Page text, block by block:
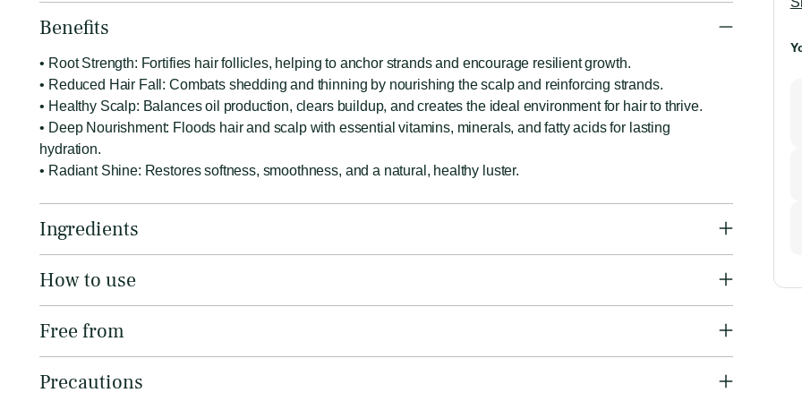
Benefits
• Root Strength: Fortifies hair follicles, helping to anchor strands and encourage resilient growth.
• Reduced Hair Fall: Combats shedding and thinning by nourishing the scalp and reinforcing strands.
• Healthy Scalp: Balances oil production, clears buildup, and creates the ideal environment for hair to thrive.
• Deep Nourishment: Floods hair and scalp with essential vitamins, minerals, and fatty acids for lasting
hydration.
• Radiant Shine: Restores softness, smoothness, and a natural, healthy luster.
Ingredients
How to use
Free from
Precautions